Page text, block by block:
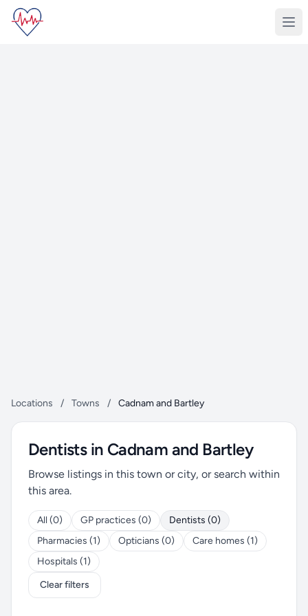
Locations / Towns / Cadnam and Bartley
Dentists in Cadnam and Bartley
Browse listings in this town or city, or search within
this area.
All (0) GP practices (0)
Dentists (0)
Pharmacies (1)
Opticians (0)
Care homes (1)
Hospitals (1)
Clear filters